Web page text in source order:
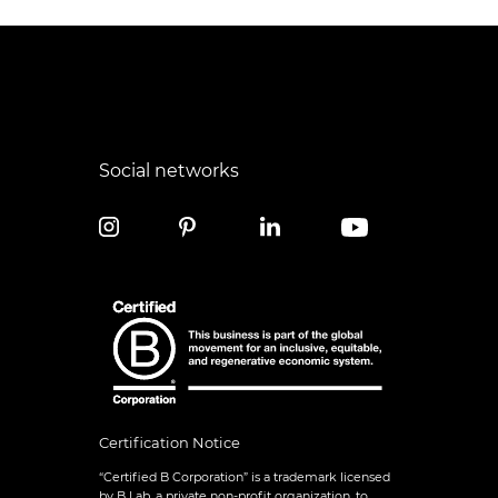
Social networks
Certification Notice
“Certified B Corporation” is a trademark licensed